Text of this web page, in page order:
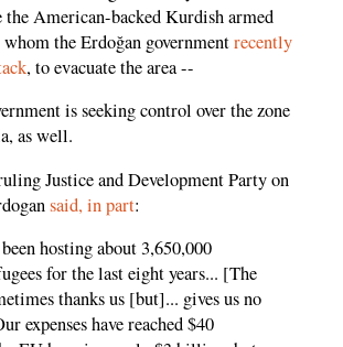
American-backed Kurdish armed
the Erdoğan governmentrecently
, to evacuate the area --
is seeking control over the zone
as well.
Justice and Development Party on
said, in part:
hosting about 3,650,000
for the last eight years... [The
thanks us [but]... gives us no
expenses have reached $40